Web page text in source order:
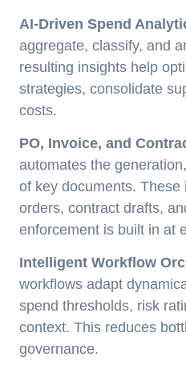
AI-Driven Spend
aggregate, classify, and
resulting insights help
strategies, consolidate
costs.
PO, Invoice, and
automates the
of key documents. These
orders, contract drafts,
enforcement is built in at
Intelligent Workflow
workflows adapt
spend thresholds, risk
context. This reduces
governance.